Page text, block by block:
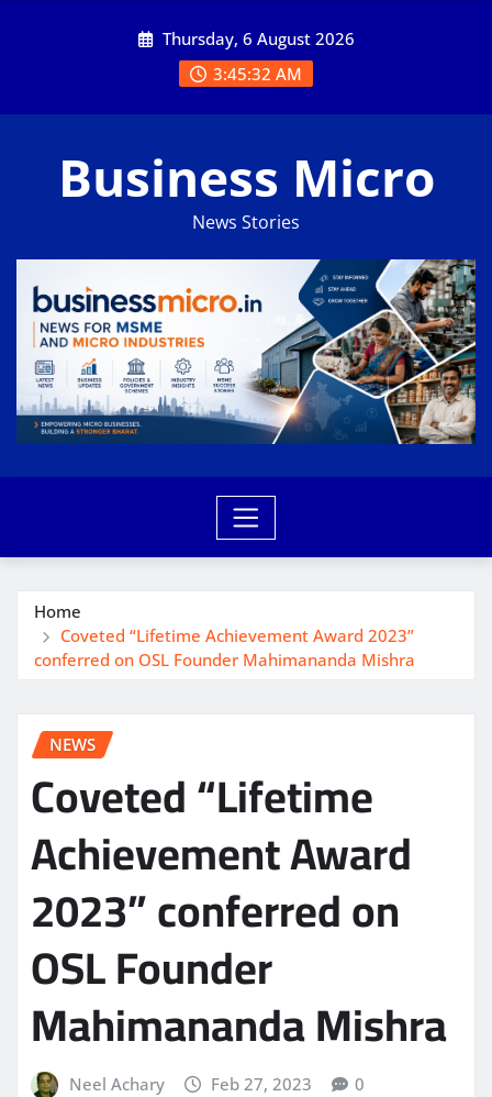
Thursday, 6 August 2026
3:45:33 AM
Business Micro
News Stories
Home
Coveted “Lifetime Achievement Award 2023”
conferred on OSL Founder Mahimananda Mishra
NEWS
Coveted “Lifetime
Achievement Award
2023” conferred on
OSL Founder
Mahimananda Mishra
Neel Achary Feb 27, 2023 0